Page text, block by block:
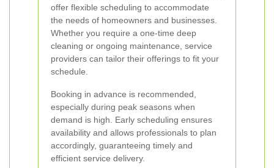
offer flexible scheduling to accommodate
the needs of homeowners and businesses.
Whether you require a one-time deep
cleaning or ongoing maintenance, service
providers can tailor their offerings to fit your
schedule.
Booking in advance is recommended,
especially during peak seasons when
demand is high. Early scheduling ensures
availability and allows professionals to plan
accordingly, guaranteeing timely and
efficient service delivery.